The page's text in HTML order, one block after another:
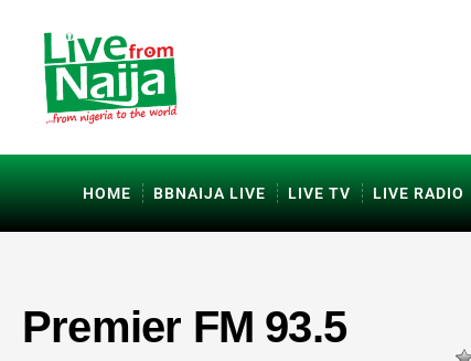
HOME BBNAIJA LIVE LIVE TV LIVE RADIO
Premier FM 93.5